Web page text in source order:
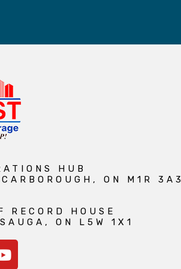
HUB
ON M1R 3A3
RECORD HOUSE
ON L5W 1X1